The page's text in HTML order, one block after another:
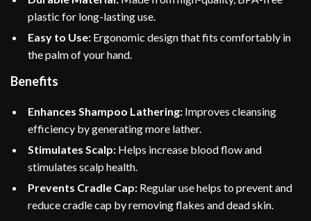
plastic for long-lasting use.
Easy to Use: Ergonomic design that fits comfortably in
the palm of your hand.
Benefits
Enhances Shampoo Lathering: Improves cleansing
efficiency by generating more lather.
Stimulates Scalp: Helps increase blood flow and
stimulates scalp health.
Prevents Cradle Cap: Regular use helps to prevent and
reduce cradle cap by removing flakes and dead skin.